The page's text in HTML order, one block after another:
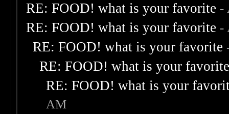
RE: FOOD! what is your favorite -
RE: FOOD! what is your favorite -
RE: FOOD! what is your favorite
RE: FOOD! what is your
RE: FOOD! what is your
AM